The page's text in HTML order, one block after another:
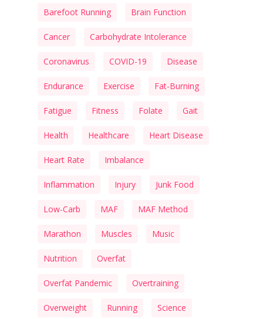
Barefoot Running Brain Function
Cancer Carbohydrate Intolerance
Coronavirus COVID-19 Disease
Endurance Exercise Fat-Burning
Fatigue Fitness Folate Gait
Health Healthcare Heart Disease
Heart Rate Imbalance
Inflammation Injury Junk Food
Low-Carb MAF MAF Method
Marathon Muscles Music
Nutrition Overfat
Overfat Pandemic Overtraining
Overweight Running Science